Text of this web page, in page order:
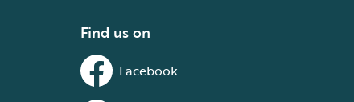
Find us on
Facebook